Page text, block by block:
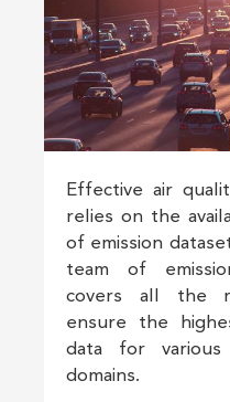
Effective air
relies on the
of emission
team of
covers all the
ensure the
data for
domains.